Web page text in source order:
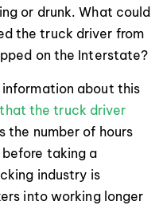
or drunk. What could
the truck driver from
on the Interstate?
information about this
the truck driver
the number of hours
taking a
industry is
into working longer